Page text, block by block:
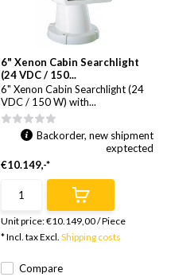
6" Xenon Cabin Searchlight
(24 VDC / 150...
6" Xenon Cabin Searchlight (24
VDC / 150 W) with...
Compare
Backorder, new shipment
exptected
€10.149,-*
Unit price:€10.149,00/Piece
* Incl. tax Excl. Shipping costs